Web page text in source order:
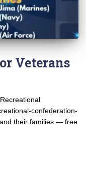
Veterans
confederation-
their families — free